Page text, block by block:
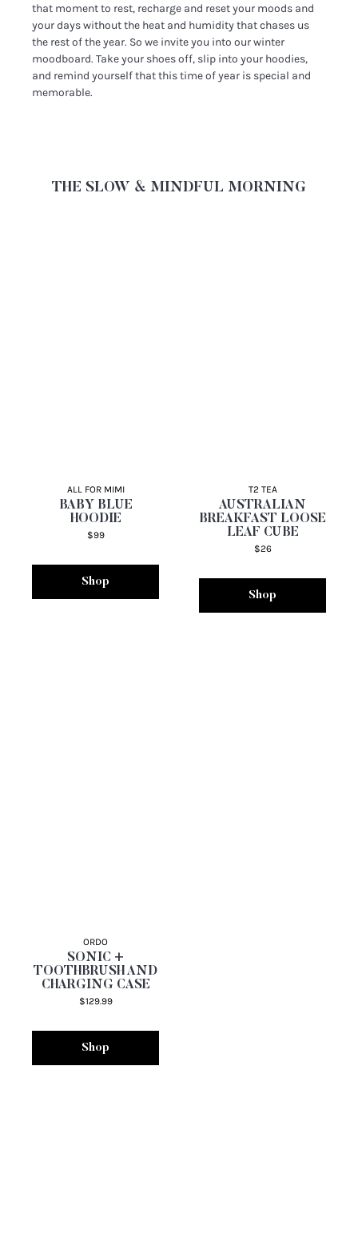
that moment to rest, recharge and reset your moods and
your days without the heat and humidity that chases us
the rest of the year. So we invite you into our winter
moodboard. Take your shoes off, slip into your hoodies,
and remind yourself that this time of year is special and
memorable.
THE SLOW & MINDFUL MORNING
ALL FOR MIMI
BABY BLUE
HOODIE
$99
Shop
T2 TEA
AUSTRALIAN
BREAKFAST LOOSE
LEAF CUBE
$26
Shop
ORDO
SONIC +
TOOTHBRUSH AND
CHARGING CASE
$129.99
Shop